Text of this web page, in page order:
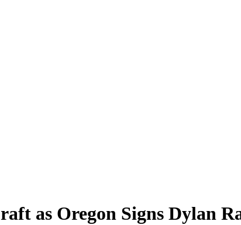
as Oregon Signs Dylan